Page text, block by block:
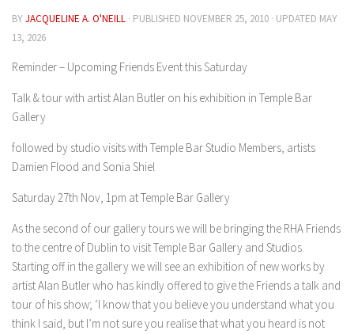
BYJACQUELINE A. O'NEILL · PUBLISHED NOVEMBER 25, 2010 · UPDATED MAY
13, 2026
Reminder – Upcoming Friends Event this Saturday
Talk & tour with artist Alan Butler on his exhibition in Temple Bar
Gallery
followed by studio visits with Temple Bar Studio Members, artists
Damien Flood and Sonia Shiel
Saturday 27th Nov, 1pm at Temple Bar Gallery
As the second of our gallery tours we will be bringing the RHA Friends
to the centre of Dublin to visit Temple Bar Gallery and Studios.
Starting off in the gallery we will see an exhibition of new works by
artist Alan Butler who has kindly offered to give the Friends a talk and
tour of his show; ‘I know that you believe you understand what you
think I said, but I’m not sure you realise that what you heard is not